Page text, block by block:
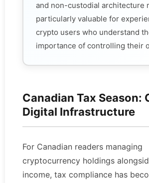
and non-custodial architecture
particularly valuable for
crypto users who understand
importance of controlling their
Canadian Tax Season:
Digital Infrastructure
For Canadian readers managing
cryptocurrency holdings
income, tax compliance has